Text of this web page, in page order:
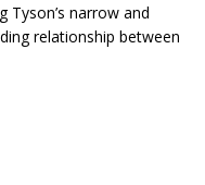
Tyson’s narrow and
relationship between